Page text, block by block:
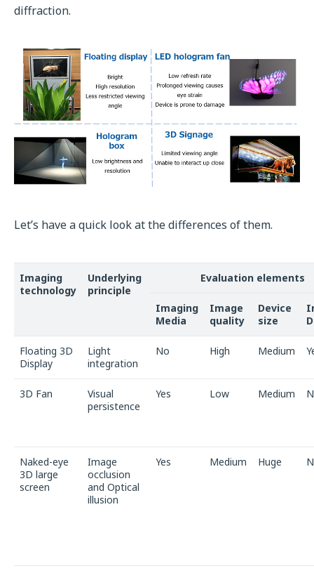
diffraction.
Let’s have a quick look at the differences of them.
Imaging
technology
Underlying
principle
Evaluation elements
Imaging
Media
Image
quality
Device
size
Floating 3D
Display
Light
integration
No High Medium
3D Fan
Visual
persistence
Yes Low Medium
Naked-eye
3D large
screen
Image
occlusion
and Optical
illusion
Yes Medium Huge